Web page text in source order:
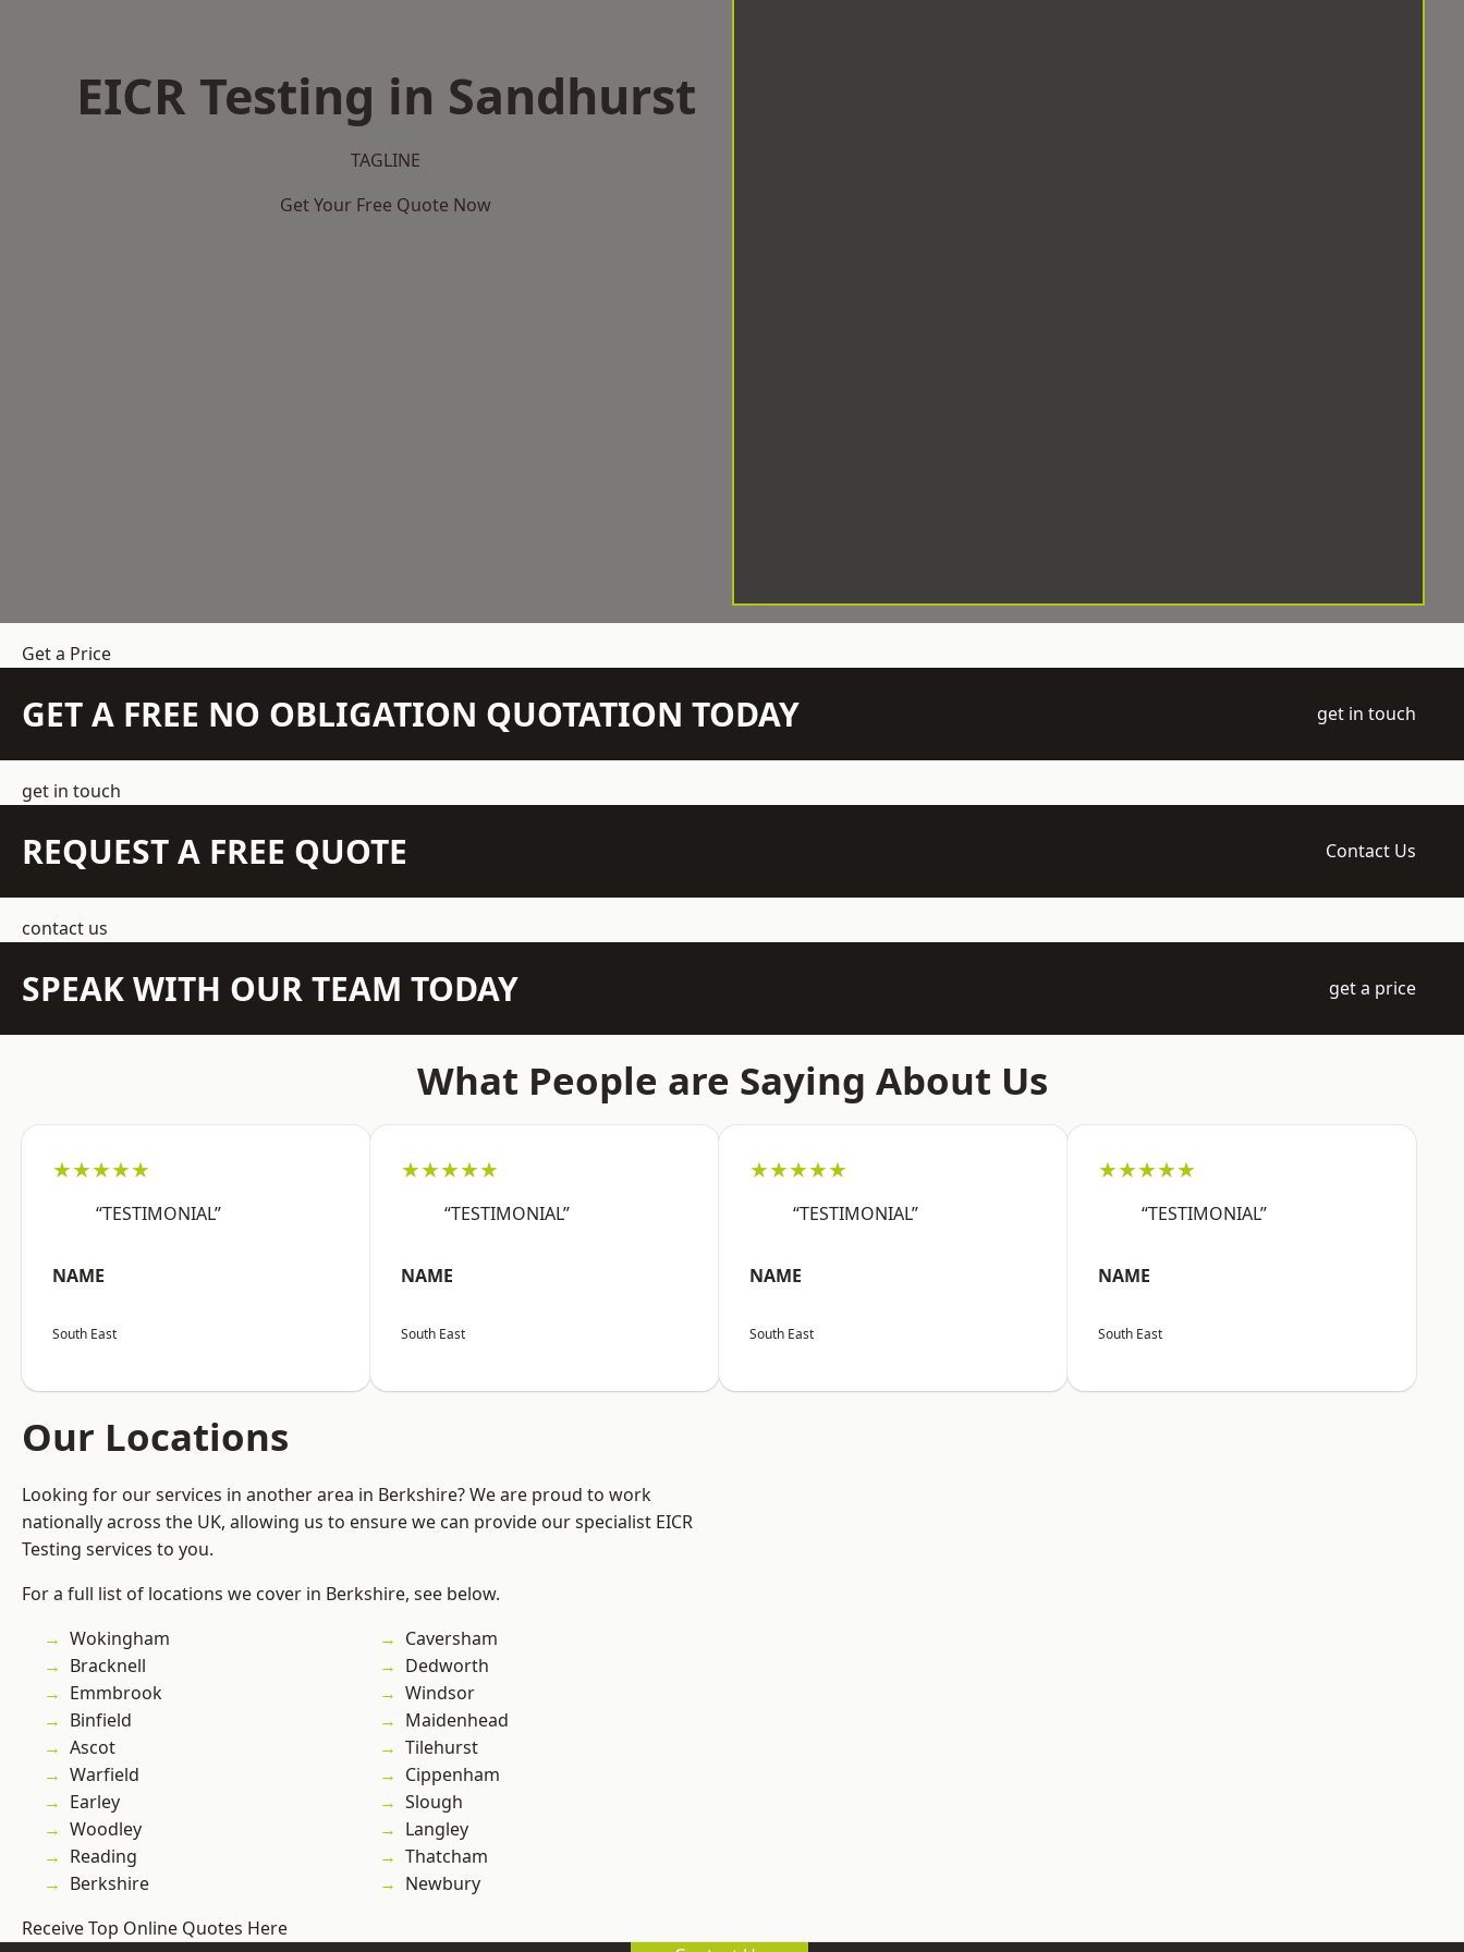
EICR Testing in Sandhurst
TAGLINE
Get Your Free Quote Now
Get a Price
GET A FREE NO OBLIGATION QUOTATION TODAY get in touch
get in touch
REQUEST A FREE QUOTE Contact Us
contact us
SPEAK WITH OUR TEAM TODAY get a price
What People are Saying About Us
★★★★★
“TESTIMONIAL”
NAME
South East
★★★★★
“TESTIMONIAL”
NAME
South East
★★★★★
“TESTIMONIAL”
NAME
South East
★★★★★
“TESTIMONIAL”
NAME
South East
Our Locations
Looking for our services in another area in Berkshire? We are proud to work
nationally across the UK, allowing us to ensure we can provide our specialist EICR
Testing services to you.
For a full list of locations we cover in Berkshire, see below.
Wokingham
Bracknell
Emmbrook
Binfield
Ascot
Warfield
Earley
Woodley
Reading
Berkshire
Caversham
Dedworth
Windsor
Maidenhead
Tilehurst
Cippenham
Slough
Langley
Thatcham
Newbury
Receive Top Online Quotes Here